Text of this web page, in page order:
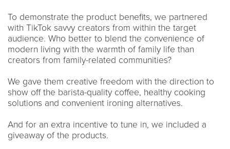
To demonstrate the product benefits, we partnered
with TikTok savvy creators from within the target
audience. Who better to blend the convenience of
modern living with the warmth of family life than
creators from family-related communities?
We gave them creative freedom with the direction to
show off the barista-quality coffee, healthy cooking
solutions and convenient ironing alternatives.
And for an extra incentive to tune in, we included a
giveaway of the products.